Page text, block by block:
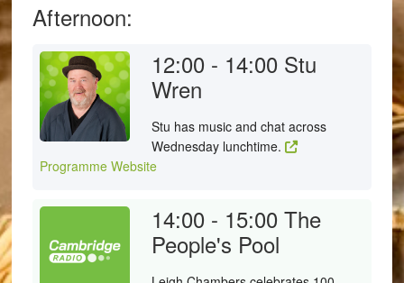
Afternoon:
12:00 - 14:00 Stu
Wren
Stu has music and chat across
Wednesday lunchtime.
Programme Website
14:00 - 15:00 The
People's Pool